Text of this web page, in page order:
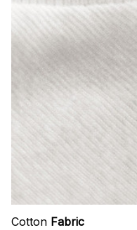
Cotton Fabric